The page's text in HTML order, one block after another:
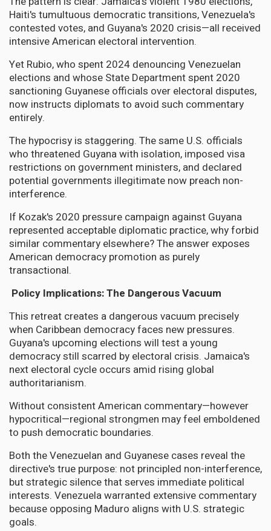
Haiti's tumultuous democratic transitions, Venezuela's
contested votes, and Guyana's 2020 crisis—all received
intensive American electoral intervention.
Yet Rubio, who spent 2024 denouncing Venezuelan
elections and whose State Department spent 2020
sanctioning Guyanese officials over electoral disputes,
now instructs diplomats to avoid such commentary
entirely.
The hypocrisy is staggering. The same U.S. officials
who threatened Guyana with isolation, imposed visa
restrictions on government ministers, and declared
potential governments illegitimate now preach non-
interference.
If Kozak's 2020 pressure campaign against Guyana
represented acceptable diplomatic practice, why forbid
similar commentary elsewhere? The answer exposes
American democracy promotion as purely
transactional.
Policy Implications: The Dangerous Vacuum
This retreat creates a dangerous vacuum precisely
when Caribbean democracy faces new pressures.
Guyana's upcoming elections will test a young
democracy still scarred by electoral crisis. Jamaica's
next electoral cycle occurs amid rising global
authoritarianism.
Without consistent American commentary—however
hypocritical—regional strongmen may feel emboldened
to push democratic boundaries.
Both the Venezuelan and Guyanese cases reveal the
directive's true purpose: not principled non-interference,
but strategic silence that serves immediate political
interests. Venezuela warranted extensive commentary
because opposing Maduro aligns with U.S. strategic
goals.